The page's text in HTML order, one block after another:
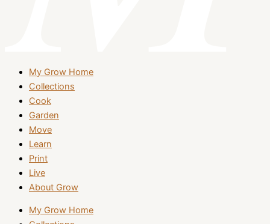
My Grow Home
Collections
Cook
Garden
Move
Learn
Print
Live
About Grow
My Grow Home